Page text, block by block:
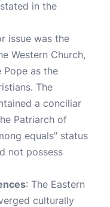
in the
issue was the
Western Church,
Pope as the
The
a conciliar
Patriarch of
equals" status
not possess
: The Eastern
culturally